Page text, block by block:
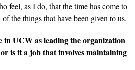
feel, as I do, that the time has come to
the things that have been given to us.
in UCW as leading the organization
is it a job that involves maintaining